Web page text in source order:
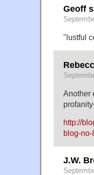
Geoff
"lustful
Another
http://
blog-
J.W.